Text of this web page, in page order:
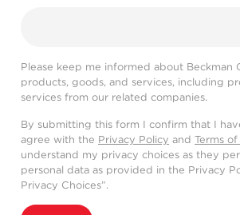
Please keep me informed about Beckman
products, goods, and services, including
services from our related companies.
By submitting this form I confirm that I
agree with the Privacy Policy and Terms of
understand my privacy choices as they
personal data as provided in the Privacy
Privacy Choices”.